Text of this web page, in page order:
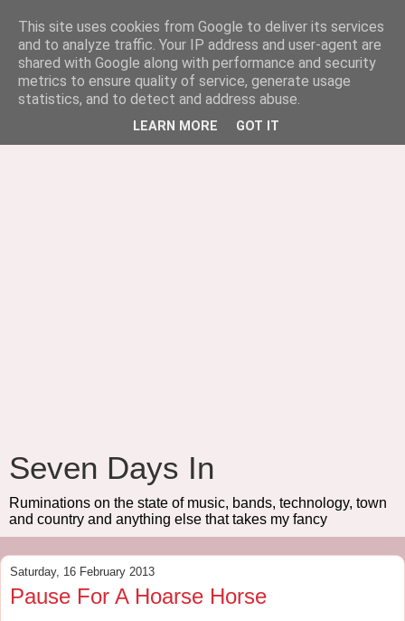
Seven Days In
Ruminations on the state of music, bands, technology, town
and country and anything else that takes my fancy
Saturday, 16 February 2013
Pause For A Hoarse Horse
This site uses cookies from Google to deliver its services
and to analyze traffic. Your IP address and user-agent are
shared with Google along with performance and security
metrics to ensure quality of service, generate usage
statistics, and to detect and address abuse.
LEARN MORE GOT IT